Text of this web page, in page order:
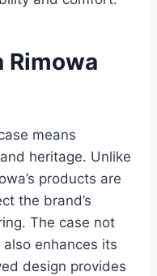
Rimowa
means
heritage. Unlike
products are
the brand’s
The case not
enhances its
design provides